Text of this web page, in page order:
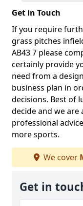
Get in Touch
If you require
grass pitches
AB43 7 please
certainly provide
need from a
business plan in
decisions. Best of
decide and we
professional
more sports.
We cover
Get in